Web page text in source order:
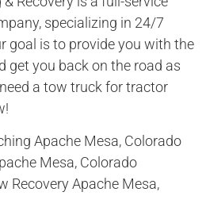
specializing in 24/7
goal is to provide you with the
get you back on the road as
a tow truck for tractor
Apache Mesa, Colorado
Mesa, Colorado
Recovery Apache Mesa,